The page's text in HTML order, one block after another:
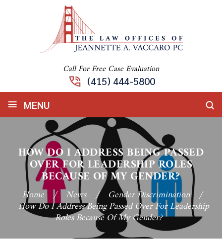
Call For Free Case Evaluation
(415) 444-5800
≡ MENU
HOW DO I ADDRESS BEING PASSED
OVER FOR LEADERSHIP ROLES
BECAUSE OF MY GENDER?
Home / News / Gender Discrimination /
How Do I Address Being Passed Over For Leadership
Roles Because Of My Gender?